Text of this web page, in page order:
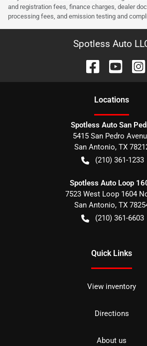
and registration fees, finance charges, dealer
processing fees, and emission testing and
Spotless Auto
Locations
Spotless Auto San
5415 San Pedro
San Antonio, TX
(210) 361-1233
Spotless Auto Loop
7523 West Loop 1604
San Antonio, TX
(210) 361-6603
Quick Links
View inventory
Directions
About us